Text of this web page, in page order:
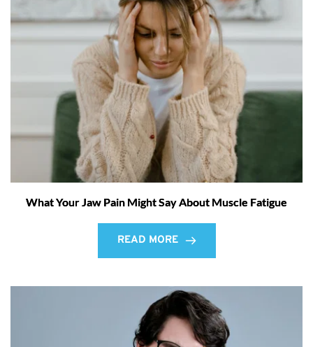
What Your Jaw Pain Might Say About Muscle Fatigue
READ MORE